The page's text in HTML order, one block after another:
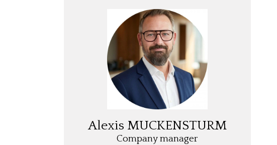
Alexis MUCKENSTURM
Company manager